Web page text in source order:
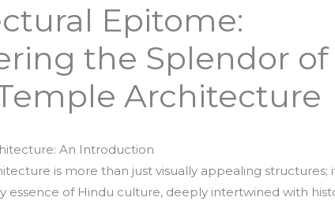
Epitome:
the Splendor of
Architecture
An Introduction
is more than just visually appealing structures;
essence of Hindu culture, deeply intertwined with